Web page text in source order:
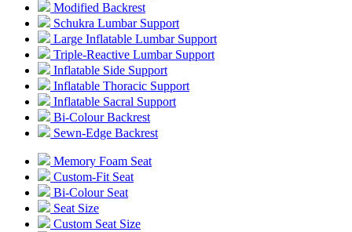
Modified Backrest
Schukra Lumbar Support
Large Inflatable Lumbar Support
Triple-Reactive Lumbar Support
Inflatable Side Support
Inflatable Thoracic Support
Inflatable Sacral Support
Bi-Colour Backrest
Sewn-Edge Backrest
Memory Foam Seat
Custom-Fit Seat
Bi-Colour Seat
Seat Size
Custom Seat Size